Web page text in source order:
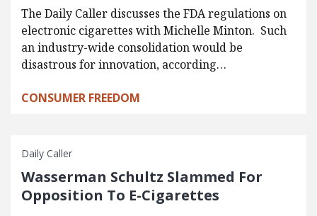
The Daily Caller discusses the FDA regulations on
electronic cigarettes with Michelle Minton. Such
an industry-wide consolidation would be
disastrous for innovation, according…
CONSUMER FREEDOM
Daily Caller
Wasserman Schultz Slammed For
Opposition To E-Cigarettes